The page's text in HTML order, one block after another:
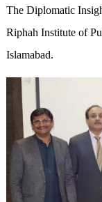
The Diplomatic
Riphah Institute of
Islamabad.